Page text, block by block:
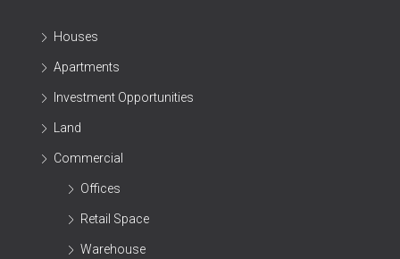
Houses
Apartments
Investment Opportunities
Land
Commercial
Offices
Retail Space
Warehouse